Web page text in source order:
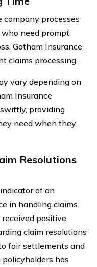
company processes
need prompt
Gotham Insurance
claims processing.
vary depending on
Insurance
providing
need when they
Resolutions
of an
in handling claims.
positive
claim resolutions
fair settlements and
has